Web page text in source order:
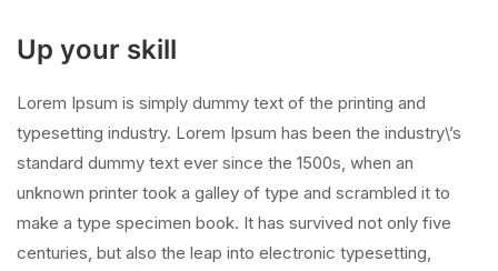
Up your skill
Lorem Ipsum is simply dummy text of the printing and
typesetting industry. Lorem Ipsum has been the industry\’s
standard dummy text ever since the 1500s, when an
unknown printer took a galley of type and scrambled it to
make a type specimen book. It has survived not only five
centuries, but also the leap into electronic typesetting,